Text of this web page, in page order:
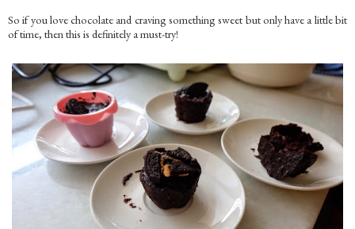
So if you love chocolate and craving something sweet but only have a little bit
of time, then this is definitely a must-try!